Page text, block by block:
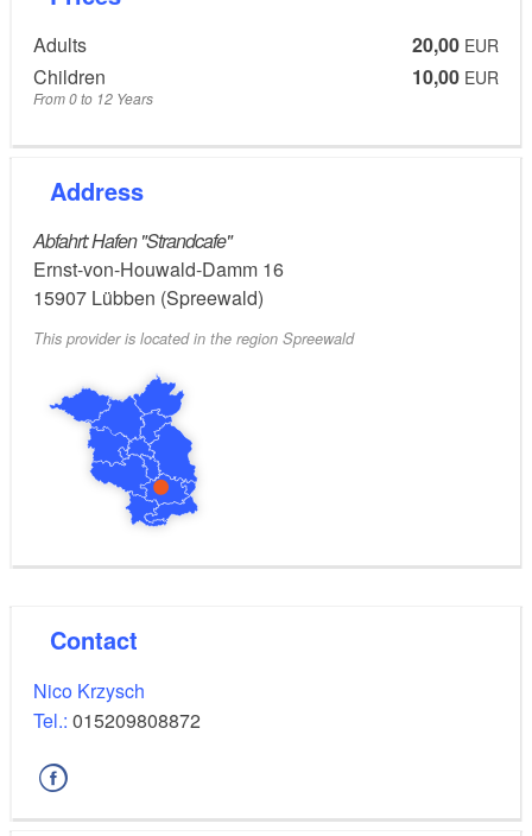
Adults 20,00 EUR
Children 10,00 EUR
From 0 to 12 Years
Address
Abfahrt: Hafen "Strandcafe"
Ernst-von-Houwald-Damm 16
15907 Lübben (Spreewald)
This provider is located in the region Spreewald
Contact
Nico Krzysch
Tel.: 015209808872